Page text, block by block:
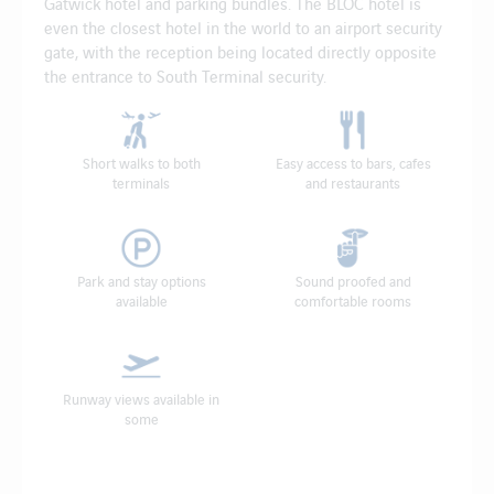
even the closest hotel in the world to an airport security
gate, with the reception being located directly opposite
the entrance to South Terminal security.
Short walks to both
terminals
Easy access to bars, cafes
and restaurants
Park and stay options
available
Sound proofed and
comfortable rooms
Runway views available in
some